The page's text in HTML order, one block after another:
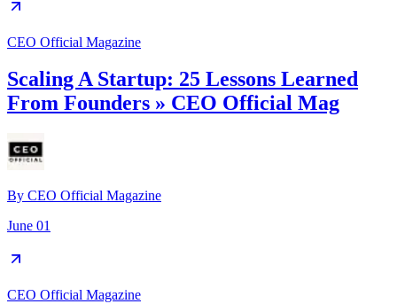
CEO Official Magazine
Scaling A Startup: 25 Lessons Learned
From Founders » CEO Official Mag
By CEO Official Magazine
June 01
CEO Official Magazine